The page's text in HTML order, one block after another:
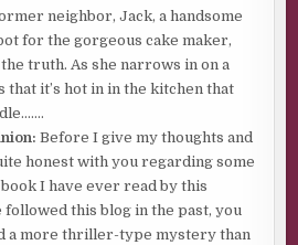
neighbor, Jack, a handsome
for the gorgeous cake maker,
truth. As she narrows in on a
it’s hot in in the kitchen that
Before I give my thoughts and
honest with you regarding some
I have ever read by this
followed this blog in the past, you
a more thriller-type mystery than